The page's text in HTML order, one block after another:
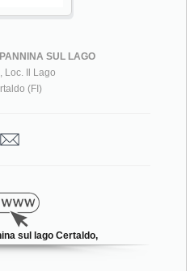
SUL LAGO
Loc. Il Lago
(FI)
sul lago Certaldo,